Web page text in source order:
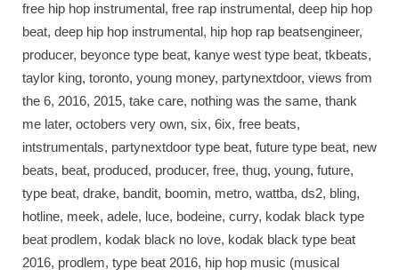
free hip hop instrumental, free rap instrumental, deep hip hop
beat, deep hip hop instrumental, hip hop rap beatsengineer,
producer, beyonce type beat, kanye west type beat, tkbeats,
taylor king, toronto, young money, partynextdoor, views from
the 6, 2016, 2015, take care, nothing was the same, thank
me later, octobers very own, six, 6ix, free beats,
intstrumentals, partynextdoor type beat, future type beat, new
beats, beat, produced, producer, free, thug, young, future,
type beat, drake, bandit, boomin, metro, wattba, ds2, bling,
hotline, meek, adele, luce, bodeine, curry, kodak black type
beat prodlem, kodak black no love, kodak black type beat
2016, prodlem, type beat 2016, hip hop music (musical